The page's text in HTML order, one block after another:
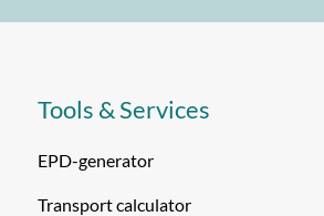
Tools & Services
EPD-generator
Transport calculator